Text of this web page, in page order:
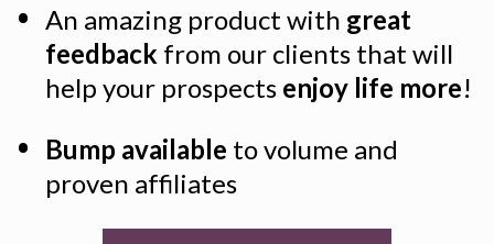
An amazing product with great
feedback from our clients that will
help your prospects enjoy life more!
Bump available to volume and
proven affiliates